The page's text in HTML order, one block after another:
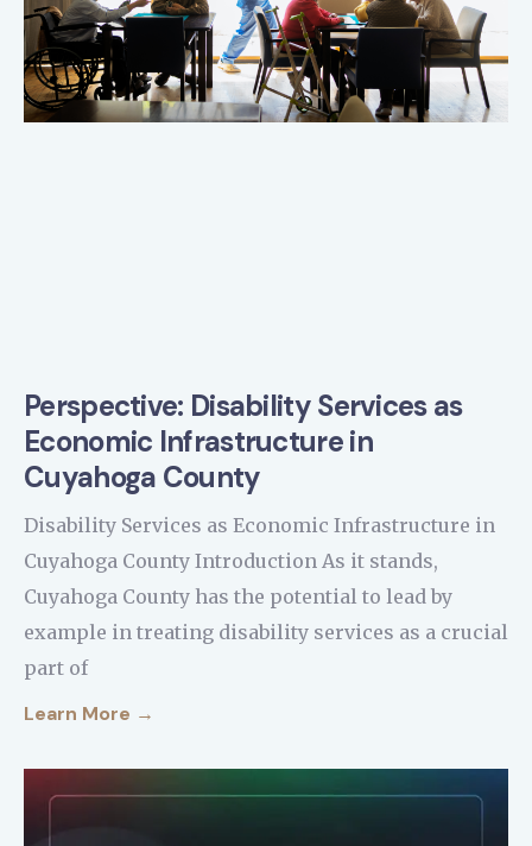
Perspective: Disability Services as
Economic Infrastructure in
Cuyahoga County
Disability Services as Economic Infrastructure in
Cuyahoga County Introduction As it stands,
Cuyahoga County has the potential to lead by
example in treating disability services as a crucial
part of
Learn More →